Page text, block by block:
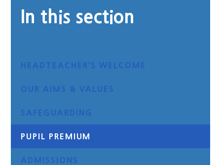
In this section
HEADTEACHER'S WELCOME
OUR AIMS & VALUES
SAFEGUARDING
PUPIL PREMIUM
ADMISSIONS